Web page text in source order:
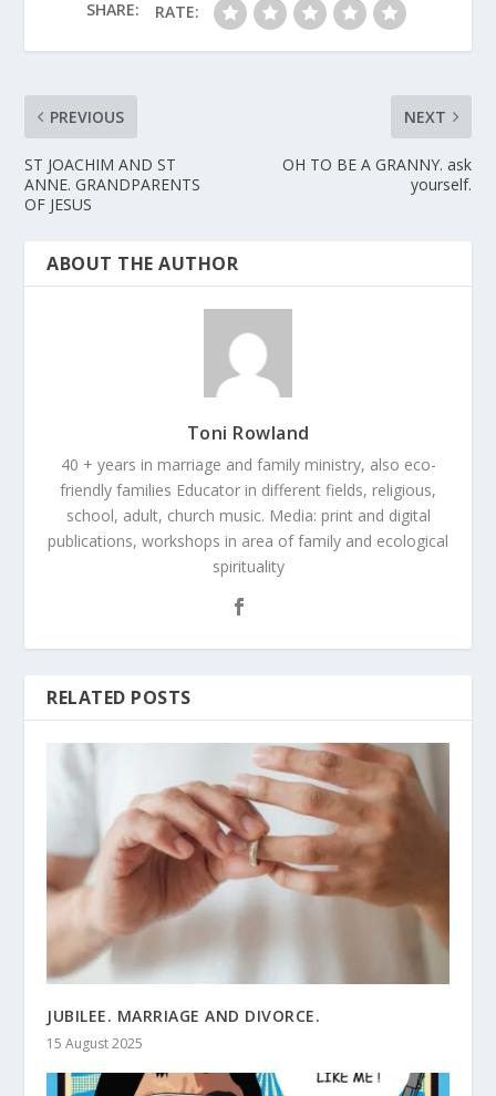
SHARE: RATE:
PREVIOUS
ST JOACHIM AND ST
ANNE. GRANDPARENTS
OF JESUS
NEXT
OH TO BE A GRANNY. ask
yourself.
ABOUT THE AUTHOR
Toni Rowland
40 + years in marriage and family ministry, also eco-
friendly families Educator in different fields, religious,
school, adult, church music. Media: print and digital
publications, workshops in area of family and ecological
spirituality
RELATED POSTS
JUBILEE. MARRIAGE AND DIVORCE.
15 August 2025